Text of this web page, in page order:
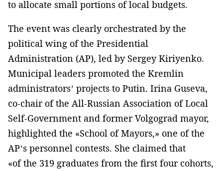
to allocate small portions of local budgets.
The event was clearly orchestrated by the
political wing of the Presidential
Administration (AP), led by Sergey Kiriyenko.
Municipal leaders promoted the Kremlin
administrators’ projects to Putin. Irina Guseva,
co-chair of the All-Russian Association of Local
Self-Government and former Volgograd mayor,
highlighted the «School of Mayors,» one of the
AP’s personnel contests. She claimed that
«of the 319 graduates from the first four cohorts,